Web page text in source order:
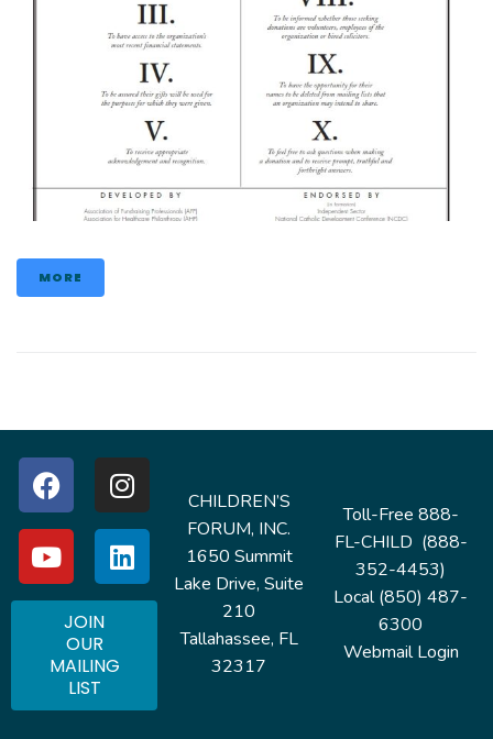
MORE
CHILDREN’S
FORUM, INC.
1650 Summit
Lake Drive, Suite
210
Tallahassee, FL
32317
JOIN
OUR
MAILING
LIST
Toll-Free 888-
FL-CHILD (888-
352-4453)
Local (850) 487-
6300
Webmail Login